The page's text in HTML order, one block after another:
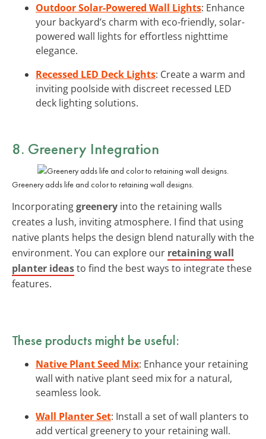
Outdoor Solar-Powered Wall Lights: Enhance
your backyard’s charm with eco-friendly, solar-
powered wall lights for effortless nighttime
elegance.
Recessed LED Deck Lights: Create a warm and
inviting poolside with discreet recessed LED
deck lighting solutions.
8. Greenery Integration
Greenery adds life and color to retaining wall designs.
Incorporatinggreenery into the retaining walls
creates a lush, inviting atmosphere. I find that using
native plants helps the design blend naturally with the
environment. You can explore our retaining wall
planter ideasto find the best ways to integrate these
features.
These products might be useful:
Native Plant Seed Mix: Enhance your retaining
wall with native plant seed mix for a natural,
seamless look.
Wall Planter Set: Install a set of wall planters to
add vertical greenery to your retaining wall.